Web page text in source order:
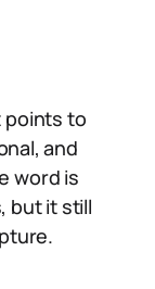
points to
and
word is
but it still